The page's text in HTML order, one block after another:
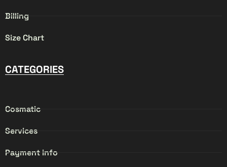
Billing
Size Chart
CATEGORIES
Cosmatic
Services
Payment info